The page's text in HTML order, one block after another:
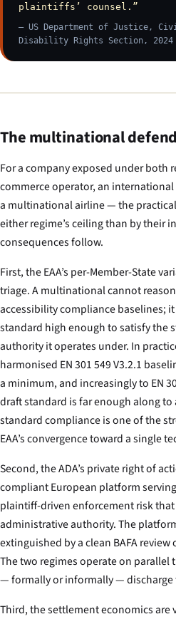
plaintiffs’ counsel.”
— US Department of Justice,
Disability Rights Section, 2024
The multinational
For a company exposed under both
commerce operator, an
a multinational airline — the
either regime’s ceiling than by their
consequences follow.
First, the EAA’s per-Member-State
triage. A multinational cannot
accessibility compliance baselines;
standard high enough to satisfy the
authority it operates under. In
harmonised EN 301 549 V3.2.1
a minimum, and increasingly to EN
draft standard is far enough along
standard compliance is one of the
EAA’s convergence toward a single
Second, the ADA’s private right of
compliant European platform
plaintiff-driven enforcement risk
administrative authority. The
extinguished by a clean BAFA review
The two regimes operate on parallel
— formally or informally — discharge
Third, the settlement economics are